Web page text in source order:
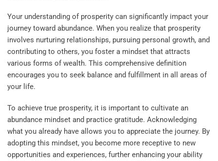
Your understanding of prosperity can significantly impact your
journey toward abundance. When you realize that prosperity
involves nurturing relationships, pursuing personal growth, and
contributing to others, you foster a mindset that attracts
various forms of wealth. This comprehensive definition
encourages you to seek balance and fulfillment in all areas of
your life.
To achieve true prosperity, it is important to cultivate an
abundance mindset and practice gratitude. Acknowledging
what you already have allows you to appreciate the journey. By
adopting this mindset, you become more receptive to new
opportunities and experiences, further enhancing your ability